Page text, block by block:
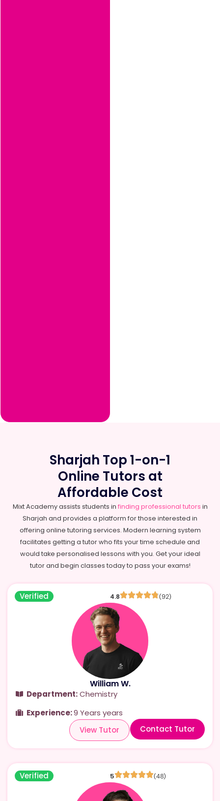
Sharjah Top 1-on-1
Online Tutors at
Affordable Cost
Mixt Academy assists students in finding professional tutors in
Sharjah and provides a platform for those interested in
offering online tutoring services. Modern learning system
facilitates getting a tutor who fits your time schedule and
would take personalised lessons with you. Get your ideal
tutor and begin classes today to pass your exams!
Verified 4.8 (92)
William W.
Department:Chemistry
Experience:9 Years years
Contact Tutor
View Tutor
Verified 5 (48)